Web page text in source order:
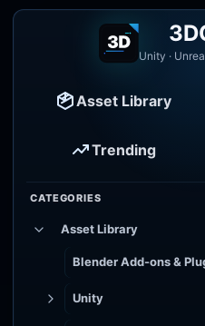
Unity ·
Asset Library
Trending
CATEGORIES
Asset Library
Blender Add-ons &
Unity